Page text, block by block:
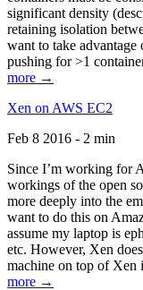
significant density
retaining isolation
want to take
pushing for >1
more →
Xen on AWS EC2
Feb 8 2016 - 2 min
Since I’m working for
workings of the open
more deeply into the
want to do this on
assume my laptop is
etc. However, Xen
machine on top of Xen
more →